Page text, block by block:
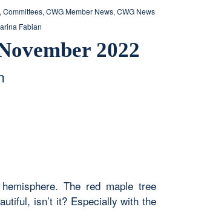
, Committees, CWG Member News, CWG News
Fabian
2022
The red maple tree
isn’t it? Especially with the